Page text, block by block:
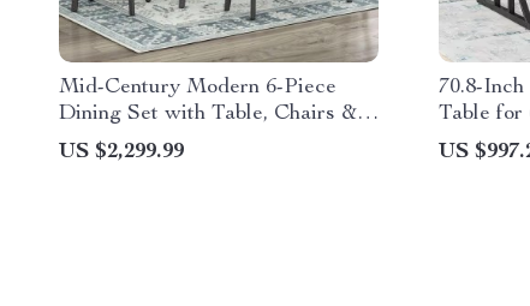
Mid-Century Modern 6-Piece
Dining Set with Table, Chairs &
Bench
US $2,299.99
70.8-
Table for
Metal
US